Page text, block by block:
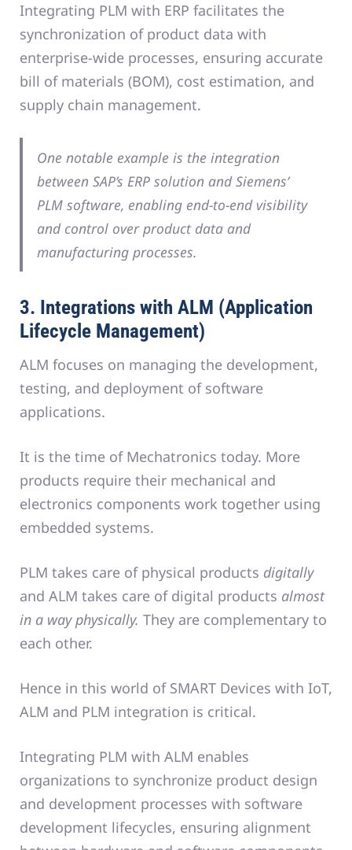
Integrating PLM with ERP facilitates the
synchronization of product data with
enterprise-wide processes, ensuring accurate
bill of materials (BOM), cost estimation, and
supply chain management.
One notable example is the integration
between SAP’s ERP solution and Siemens’
PLM software, enabling end-to-end visibility
and control over product data and
manufacturing processes.
3. Integrations with ALM (Application
Lifecycle Management)
ALM focuses on managing the development,
testing, and deployment of software
applications.
It is the time of Mechatronics today. More
products require their mechanical and
electronics components work together using
embedded systems.
PLM takes care of physical products digitally
and ALM takes care of digital products almost
in a way physically. They are complementary to
each other.
Hence in this world of SMART Devices with IoT,
ALM and PLM integration is critical.
Integrating PLM with ALM enables
organizations to synchronize product design
and development processes with software
development lifecycles, ensuring alignment